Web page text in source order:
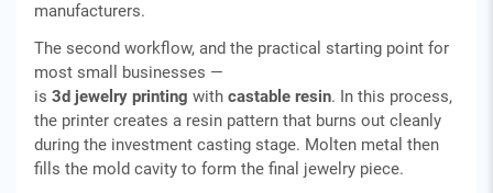
manufacturers.
The second workflow, and the practical starting point for
most small businesses —
is 3d jewelry printing with castable resin. In this process,
the printer creates a resin pattern that burns out cleanly
during the investment casting stage. Molten metal then
fills the mold cavity to form the final jewelry piece.